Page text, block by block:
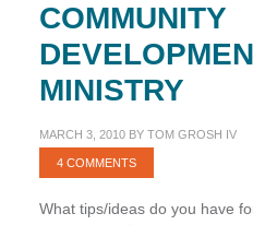
COMMUNITY
MINISTRY
MARCH 3, 2010BY TOM GROSH IV
4 COMMENTS
What tips/ideas do you have